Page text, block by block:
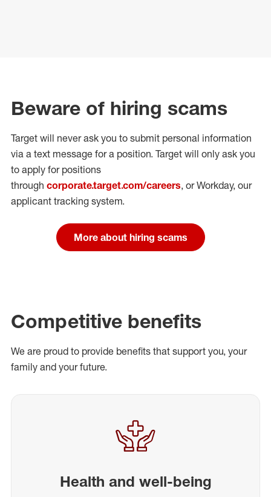
Beware of hiring scams
Target will never ask you to submit personal information
via a text message for a position. Target will only ask you
to apply for positions
through corporate.target.com/careers, or Workday, our
applicant tracking system.
More about hiring scams
Competitive benefits
We are proud to provide benefits that support you, your
family and your future.
Health and well-being